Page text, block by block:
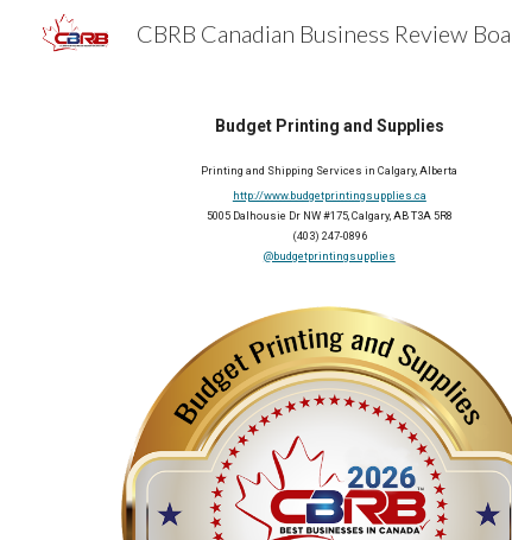
Budget Printing and Supplies
Printing and Shipping Services in Calgary, Alberta
http://www.budgetprintingsupplies.ca
5005 Dalhousie Dr NW #175, Calgary, AB T3A 5R8
(403) 247-0896
@budgetprintingsupplies